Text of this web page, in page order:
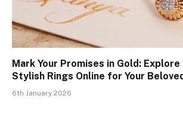
Mark Your Promises in Gold:
Stylish Rings Online for Your
6th January 2026